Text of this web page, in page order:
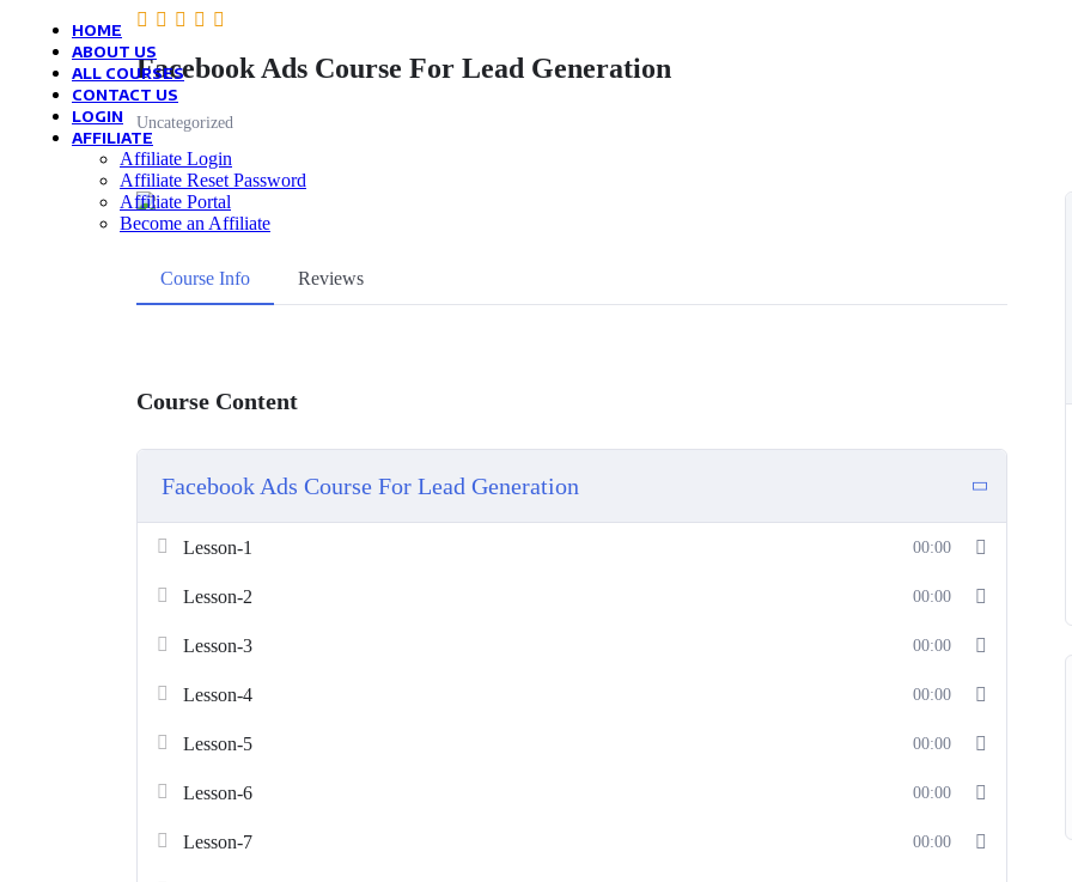
HOME
ABOUT US
ALL COURSES
CONTACT US
LOGIN
AFFILIATE
Affiliate Login
Affiliate Reset Password
Affiliate Portal
Become an Affiliate
Facebook Ads Course For Lead Generation
Uncategorized
Course Info Reviews
Course Content
Facebook Ads Course For Lead Generation
Lesson-1 00:00
Lesson-2 00:00
Lesson-3 00:00
Lesson-4 00:00
Lesson-5 00:00
Lesson-6 00:00
Lesson-7 00:00